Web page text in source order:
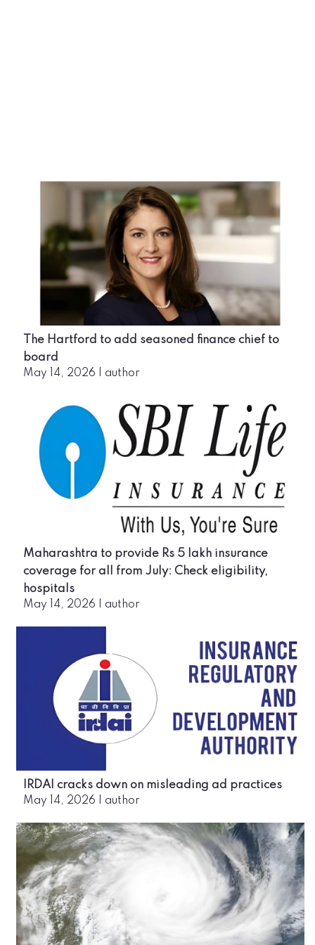
The Hartford to add seasoned finance chief to
board
May 14, 2026 author
Maharashtra to provide Rs 5 lakh insurance
coverage for all from July: Check eligibility,
hospitals
May 14, 2026 author
IRDAI cracks down on misleading ad practices
May 14, 2026 author